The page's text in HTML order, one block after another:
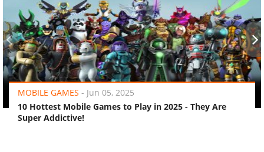
MOBILE GAMES - Jun 05, 2025
10 Hottest Mobile Games to Play in 2025 - They Are
Super Addictive!
‹ ›